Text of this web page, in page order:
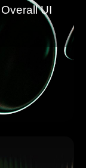
UI